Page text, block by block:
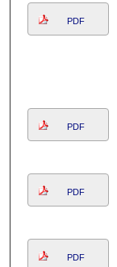
PDF
PDF
PDF
PDF